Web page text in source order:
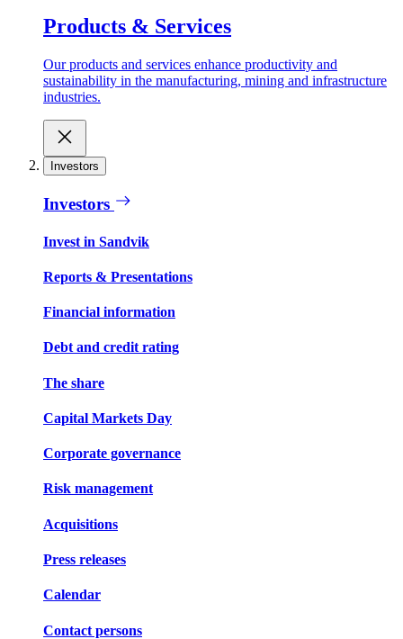
Products & Services
Our products and services enhance productivity and
sustainability in the manufacturing, mining and infrastructure
industries.
Investors
Investors
Invest in Sandvik
Reports & Presentations
Financial information
Debt and credit rating
The share
Capital Markets Day
Corporate governance
Risk management
Acquisitions
Press releases
Calendar
Contact persons